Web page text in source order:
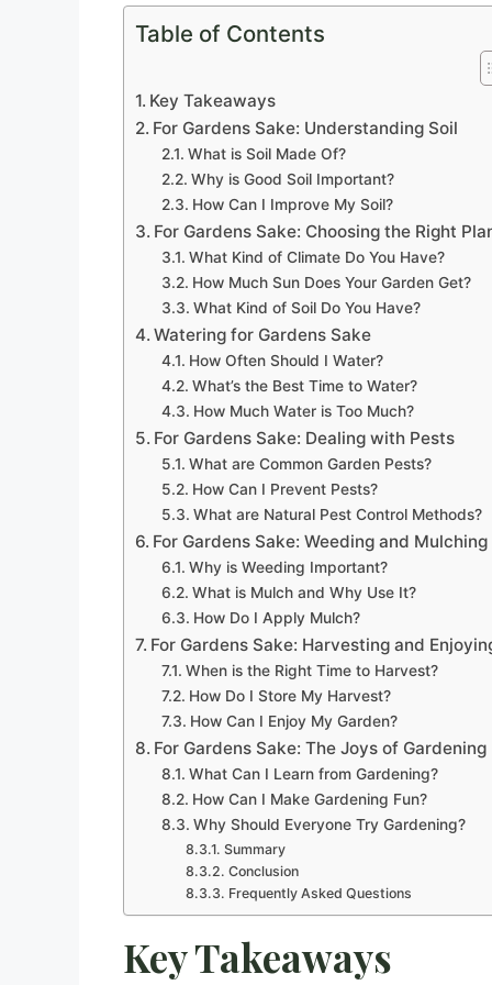
Table of Contents
Key Takeaways
For Gardens Sake: Understanding Soil
What is Soil Made Of?
Why is Good Soil Important?
How Can I Improve My Soil?
For Gardens Sake: Choosing the Right
What Kind of Climate Do You Have?
How Much Sun Does Your Garden Get?
What Kind of Soil Do You Have?
Watering for Gardens Sake
How Often Should I Water?
What’s the Best Time to Water?
How Much Water is Too Much?
For Gardens Sake: Dealing with Pests
What are Common Garden Pests?
How Can I Prevent Pests?
What are Natural Pest Control Methods?
For Gardens Sake: Weeding and Mulching
Why is Weeding Important?
What is Mulch and Why Use It?
How Do I Apply Mulch?
For Gardens Sake: Harvesting and
When is the Right Time to Harvest?
How Do I Store My Harvest?
How Can I Enjoy My Garden?
For Gardens Sake: The Joys of Gardening
What Can I Learn from Gardening?
How Can I Make Gardening Fun?
Why Should Everyone Try Gardening?
Summary
Conclusion
Frequently Asked Questions
Key Takeaways